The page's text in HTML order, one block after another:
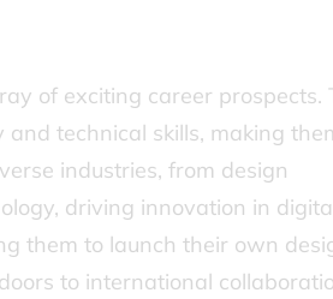
of exciting career prospects.
technical skills, making
industries, from design
driving innovation in
them to launch their own
to international